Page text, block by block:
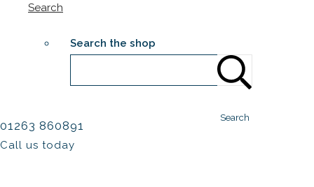
Search
Search the shop
Search
01263 860891
Call us today